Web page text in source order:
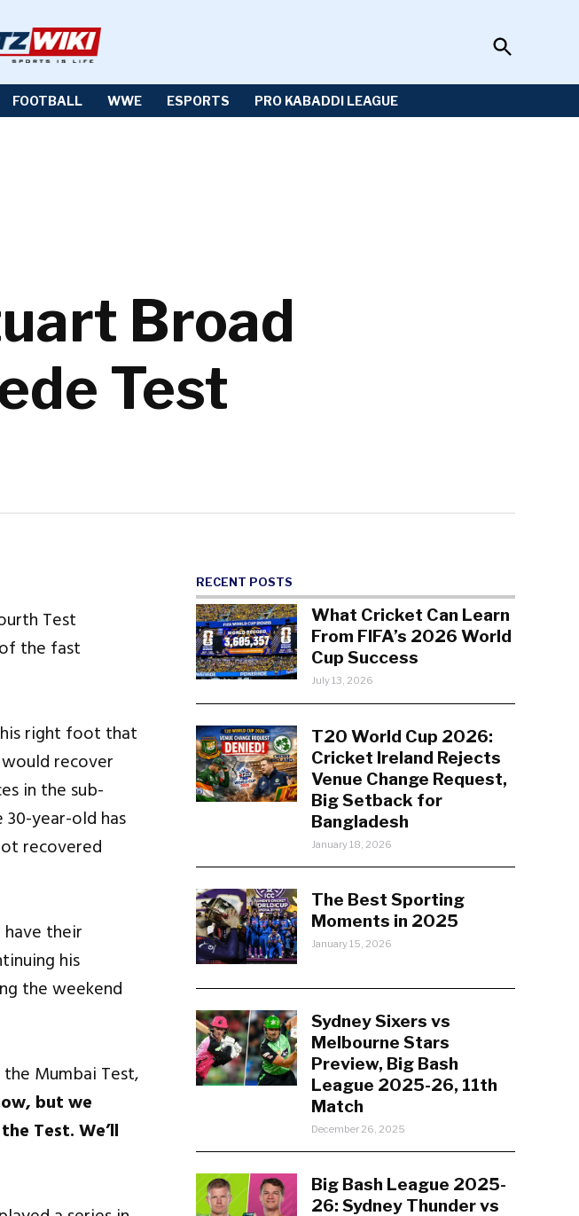
Open
Search
FOOTBALL WWE ESPORTS PRO KABADDI LEAGUE
Broad
Test
Test
the fast
right foot that
recover
in the sub-
year-old has
recovered
their
his
the weekend
Mumbai Test,
but we
Test. We’ll
RECENT POSTS
What Cricket Can Learn
From FIFA’s 2026 World
Cup Success
July 13, 2026
T20 World Cup 2026:
Cricket Ireland Rejects
Venue Change Request,
Big Setback for
Bangladesh
January 18, 2026
The Best Sporting
Moments in 2025
January 15, 2026
Sydney Sixers vs
Melbourne Stars
Preview, Big Bash
League 2025-26, 11th
Match
December 26, 2025
Big Bash League 2025-
26: Sydney Thunder vs